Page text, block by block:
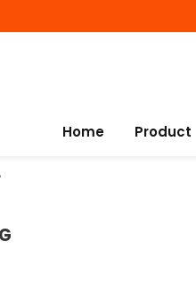
Home Product